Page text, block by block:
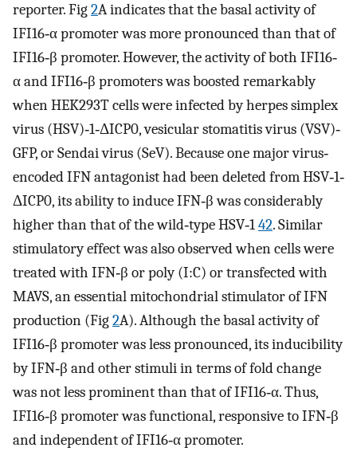
reporter. Fig2A indicates that the basal activity of
IFI16‐α promoter was more pronounced than that of
IFI16‐β promoter. However, the activity of both IFI16‐
α and IFI16‐β promoters was boosted remarkably
when HEK293T cells were infected by herpes simplex
virus (HSV)‐1‐ΔICP0, vesicular stomatitis virus (VSV)‐
GFP, or Sendai virus (SeV). Because one major virus‐
encoded IFN antagonist had been deleted from HSV‐1‐
ΔICP0, its ability to induce IFN‐β was considerably
higher than that of the wild‐type HSV‐142. Similar
stimulatory effect was also observed when cells were
treated with IFN‐β or poly (I:C) or transfected with
MAVS, an essential mitochondrial stimulator of IFN
production (Fig2A). Although the basal activity of
IFI16‐β promoter was less pronounced, its inducibility
by IFN‐β and other stimuli in terms of fold change
was not less prominent than that of IFI16‐α. Thus,
IFI16‐β promoter was functional, responsive to IFN‐β
and independent of IFI16‐α promoter.